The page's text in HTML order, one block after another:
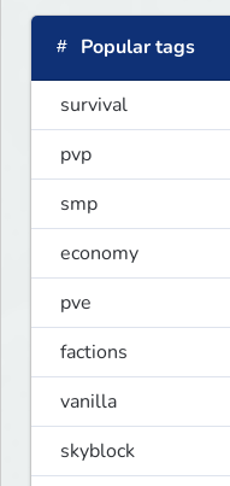
Popular tags
survival
pvp
smp
economy
pve
factions
vanilla
skyblock